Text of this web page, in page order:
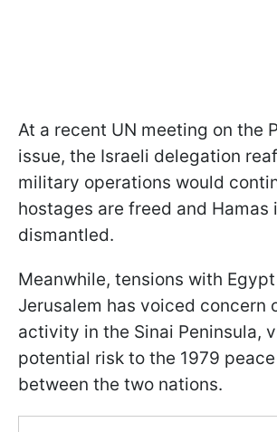
At a recent UN meeting on the
issue, the Israeli delegation
military operations would
hostages are freed and Hamas
dismantled.
Meanwhile, tensions with
Jerusalem has voiced concern
activity in the Sinai Peninsula,
potential risk to the 1979
between the two nations.